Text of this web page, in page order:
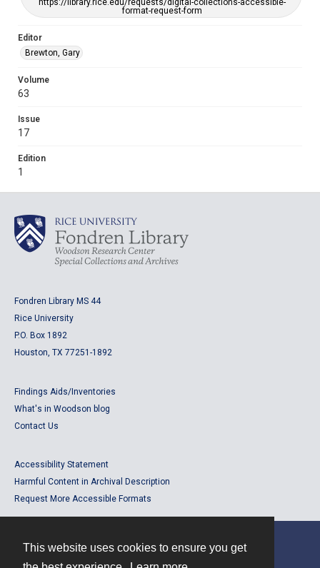
This website uses cookies to ensure you get
https://library.rice.edu/requests/digital-collections-accessible-
format-request-form
Editor
Brewton, Gary
Volume
63
Issue
17
Edition
1
Fondren Library MS 44
Rice University
P.O. Box 1892
Houston, TX 77251-1892
Findings Aids/Inventories
What's in Woodson blog
Contact Us
Accessibility Statement
Harmful Content in Archival Description
Request More Accessible Formats